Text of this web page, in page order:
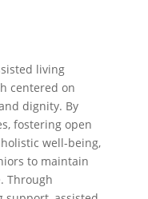
living
centered on
dignity. By
fostering open
well-being,
to maintain
Through